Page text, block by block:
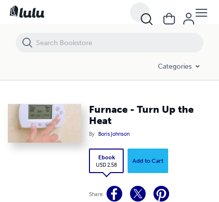
Categories
Furnace - Turn Up the
Heat
By Boris Johnson
Ebook
USD 2.58
Add to Cart
Share
Furnace - Turn Up the Heat